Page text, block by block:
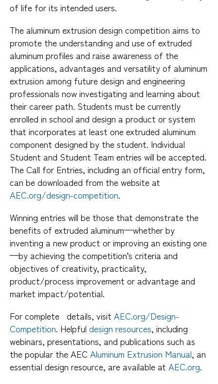
of life for its intended users.
The aluminum extrusion design competition aims to
promote the understanding and use of extruded
aluminum profiles and raise awareness of the
applications, advantages and versatility of aluminum
extrusion among future design and engineering
professionals now investigating and learning about
their career path. Students must be currently
enrolled in school and design a product or system
that incorporates at least one extruded aluminum
component designed by the student. Individual
Student and Student Team entries will be accepted.
The Call for Entries, including an official entry form,
can be downloaded from the website at
AEC.org/design-competition.
Winning entries will be those that demonstrate the
benefits of extruded aluminum—whether by
inventing a new product or improving an existing one
—by achieving the competition’s criteria and
objectives of creativity, practicality,
product/process improvement or advantage and
market impact/potential.
For complete details, visit AEC.org/Design-
Competition. Helpful design resources, including
webinars, presentations, and publications such as
the popular the AEC Aluminum Extrusion Manual, an
essential design resource, are available at AEC.org.